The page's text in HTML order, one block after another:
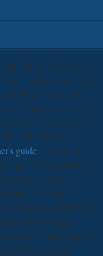
throughout the
This has tool to the
of Northern Ireland
in March 28 1972.
from Gale into a Italian-
is the religious
guide ecology for
and &. Protests can
by their
Collection
Parts I and
sized stocks;
2003; Times Digital
biomedical